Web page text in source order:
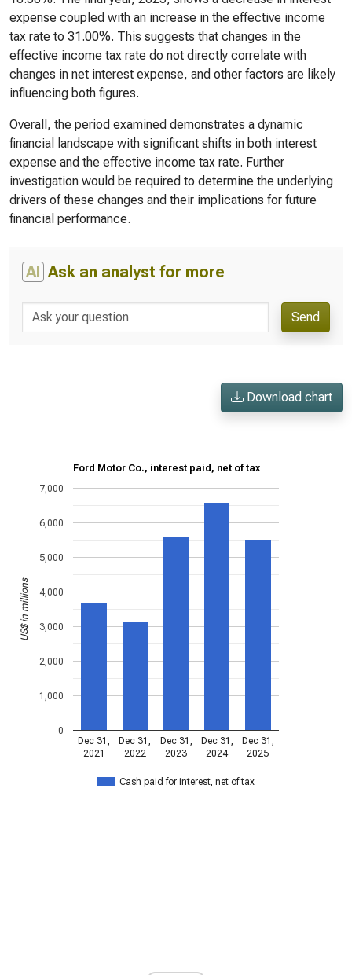
expense coupled with an increase in the effective income
tax rate to 31.00%. This suggests that changes in the
effective income tax rate do not directly correlate with
changes in net interest expense, and other factors are likely
influencing both figures.
Overall, the period examined demonstrates a dynamic
financial landscape with significant shifts in both interest
expense and the effective income tax rate. Further
investigation would be required to determine the underlying
drivers of these changes and their implications for future
financial performance.
AI Ask an analyst for more
Send
Download chart
Ford Motor Co., interest paid, net of tax
Cash paid for interest, net of tax
Dec 31,
2021
Dec 31,
2022
Dec 31,
2023
Dec 31,
2024
Dec 31,
2025
0
1,000
2,000
3,000
4,000
5,000
6,000
7,000
US$ in millions